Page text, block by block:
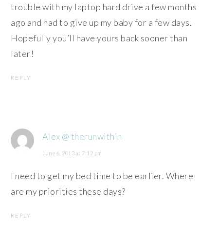
trouble with my laptop hard drive a few months
ago and had to give up my baby for a few days.
Hopefully you’ll have yours back sooner than
later!
REPLY
Alex @ therunwithin
June 6, 2013 at 7:12 pm
I need to get my bed time to be earlier. Where
are my priorities these days?
REPLY